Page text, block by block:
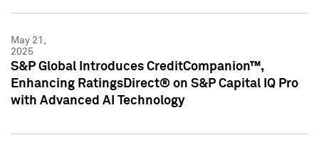
May 21,
2025
S&P Global Introduces CreditCompanion™,
Enhancing RatingsDirect® on S&P Capital IQ Pro
with Advanced AI Technology